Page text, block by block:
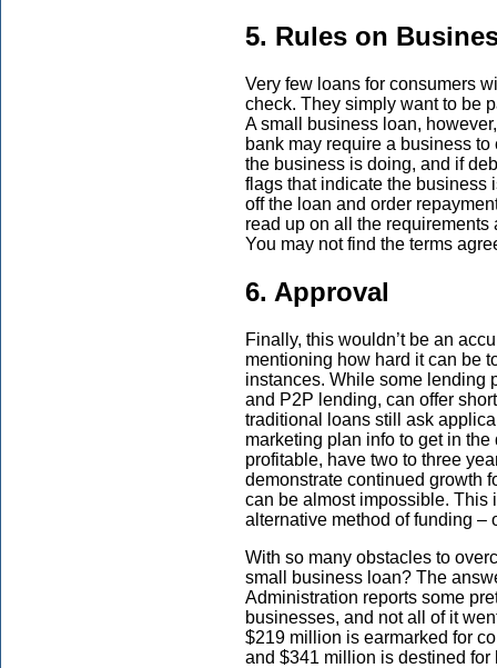
5. Rules on
Very few loans for consumers
check. They simply want to be
A small business loan,
bank may require a business
the business is doing, and if
flags that indicate the business
off the loan and order
read up on all the
You may not find the terms
6. Approval
Finally, this wouldn’t be an
mentioning how hard it can be
instances. While some lending
and P2P lending, can offer
traditional loans still ask
marketing plan info to get in
profitable, have two to three
demonstrate continued growth
can be almost impossible. This
alternative method of funding –
With so many obstacles to
small business loan? The
Administration reports some
businesses, and not all of it
$219 million is earmarked for
and $341 million is destined for